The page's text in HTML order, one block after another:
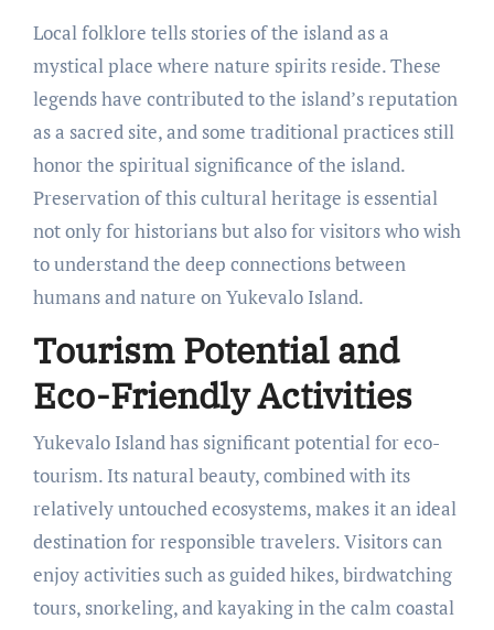
Local folklore tells stories of the island as a
mystical place where nature spirits reside. These
legends have contributed to the island’s reputation
as a sacred site, and some traditional practices still
honor the spiritual significance of the island.
Preservation of this cultural heritage is essential
not only for historians but also for visitors who wish
to understand the deep connections between
humans and nature on Yukevalo Island.
Tourism Potential and
Eco-Friendly Activities
Yukevalo Island has significant potential for eco-
tourism. Its natural beauty, combined with its
relatively untouched ecosystems, makes it an ideal
destination for responsible travelers. Visitors can
enjoy activities such as guided hikes, birdwatching
tours, snorkeling, and kayaking in the calm coastal